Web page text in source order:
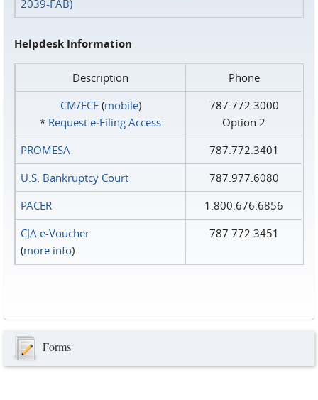
2039-FAB)
Helpdesk Information
Description
Phone
CM/ECF(mobile)
* Request e‑Filing Access
787.772.3000
Option 2
PROMESA
787.772.3401
U.S. Bankruptcy Court
787.977.6080
PACER
1.800.676.6856
CJA e-Voucher
(more info)
787.772.3451
Forms